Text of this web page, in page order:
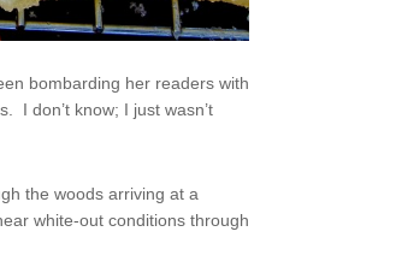
bombarding her readers with
I don’t know; I just wasn’t
the woods arriving at a
white-out conditions through